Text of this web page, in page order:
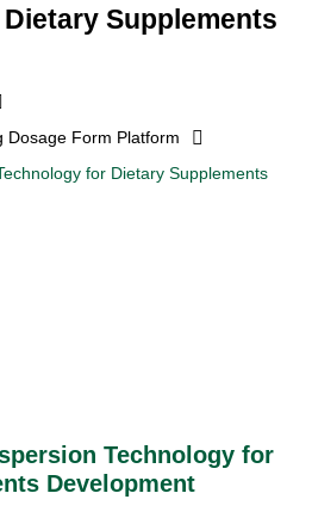
Supplements
Dosage Form Platform
for Dietary Supplements
Technology for
Development